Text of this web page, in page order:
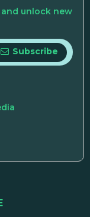
unlock new
Subscribe